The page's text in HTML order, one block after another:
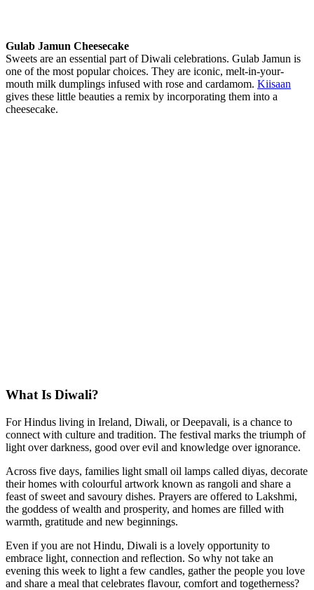
Gulab Jamun Cheesecake
Sweets are an essential part of Diwali celebrations. Gulab Jamun is
one of the most popular choices. They are iconic, melt-in-your-
mouth milk dumplings infused with rose and cardamom. Kiisaan
gives these little beauties a remix by incorporating them into a
cheesecake.
What Is Diwali?
For Hindus living in Ireland, Diwali, or Deepavali, is a chance to
connect with culture and tradition. The festival marks the triumph of
light over darkness, good over evil and knowledge over ignorance.
Across five days, families light small oil lamps called diyas, decorate
their homes with colourful artwork known as rangoli and share a
feast of sweet and savoury dishes. Prayers are offered to Lakshmi,
the goddess of wealth and prosperity, and homes are filled with
warmth, gratitude and new beginnings.
Even if you are not Hindu, Diwali is a lovely opportunity to
embrace light, connection and reflection. So why not take an
evening this week to light a few candles, gather the people you love
and share a meal that celebrates flavour, comfort and togetherness?